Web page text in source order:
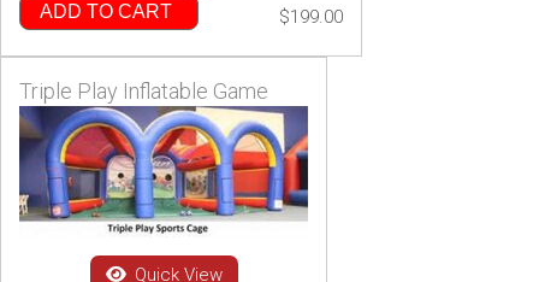
ADD TO CART $199.00
Triple Play Inflatable Game
Quick View